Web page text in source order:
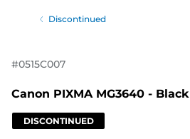
Discontinued
#0515C007
Canon PIXMA MG3640 - Black
DISCONTINUED